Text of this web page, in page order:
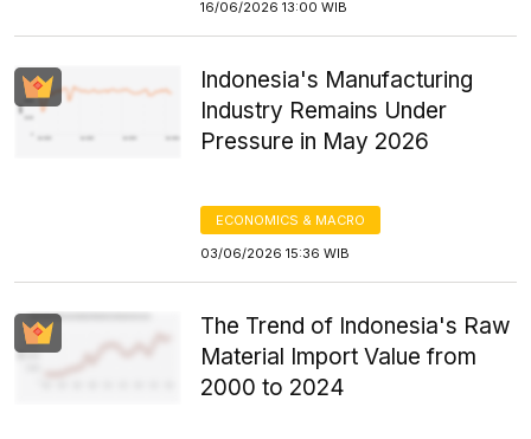
16/06/2026 13:00 WIB
Indonesia's Manufacturing
Industry Remains Under
Pressure in May 2026
ECONOMICS & MACRO
03/06/2026 15:36 WIB
The Trend of Indonesia's Raw
Material Import Value from
2000 to 2024